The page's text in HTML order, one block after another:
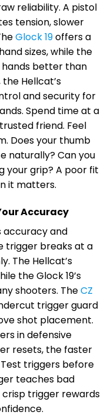
reliability. A pistol
tension, slower
Glock 19offers a
sizes, while the
hands better than
Hellcat’s
and security for
Spend time at a
friend. Feel
Does your thumb
naturally? Can you
your grip? A poor fit
it matters.
Accuracy
accuracy and
trigger breaks at a
The Hellcat’s
the Glock 19’s
shooters. TheCZ
trigger guard
shot placement.
in defensive
resets, the faster
triggers before
teaches bad
crisp trigger rewards